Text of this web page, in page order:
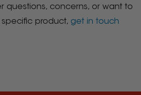
questions, concerns, or want to
product, get in touch